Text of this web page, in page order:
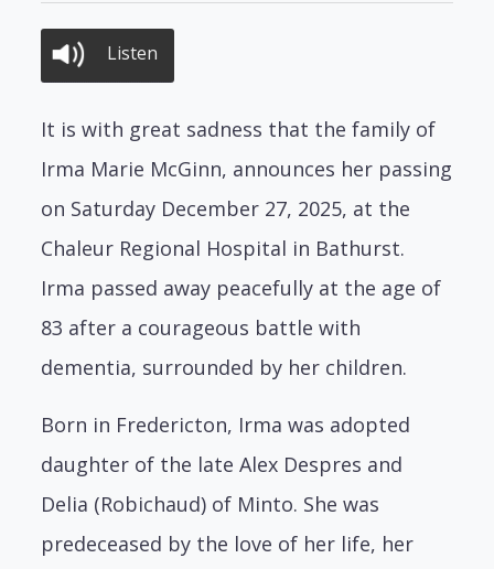
Listen
It is with great sadness that the family of
Irma Marie McGinn, announces her passing
on Saturday December 27, 2025, at the
Chaleur Regional Hospital in Bathurst.
Irma passed away peacefully at the age of
83 after a courageous battle with
dementia, surrounded by her children.
Born in Fredericton, Irma was adopted
daughter of the late Alex Despres and
Delia (Robichaud) of Minto. She was
predeceased by the love of her life, her